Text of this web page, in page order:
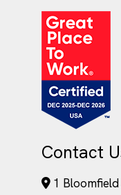
Contact
1